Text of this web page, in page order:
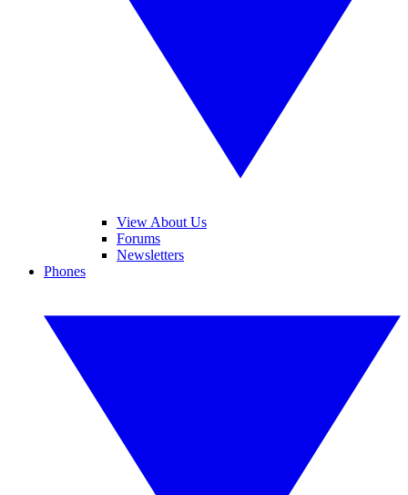
View About Us
Forums
Newsletters
Phones